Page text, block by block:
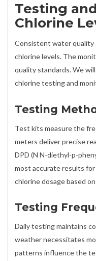
Testing
Chlorine
Consistent water quality
chlorine levels. The
quality standards. We
chlorine testing and
Testing
Test kits measure the
meters deliver precise
DPD (N N-diethyl-p-
most accurate results
chlorine dosage based
Testing
Daily testing maintains
weather necessitates
patterns influence the